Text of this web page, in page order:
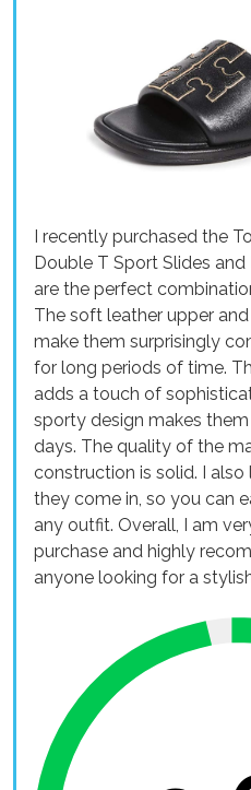
I recently purchased the
Double T Sport Slides
are the perfect
The soft leather upper
make them surprisingly
for long periods of time.
adds a touch of
sporty design makes
days. The quality of the
construction is solid. I
they come in, so you can
any outfit. Overall, I am
purchase and highly
anyone looking for a